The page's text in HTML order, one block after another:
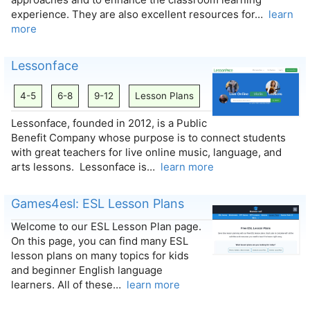
experience. They are also excellent resources for… learn
more
Lessonface
4-5 6-8 9-12 Lesson Plans
Lessonface, founded in 2012, is a Public
Benefit Company whose purpose is to connect students
with great teachers for live online music, language, and
arts lessons. Lessonface is… learn more
Games4esl: ESL Lesson Plans
Welcome to our ESL Lesson Plan page.
On this page, you can find many ESL
lesson plans on many topics for kids
and beginner English language
learners. All of these… learn more